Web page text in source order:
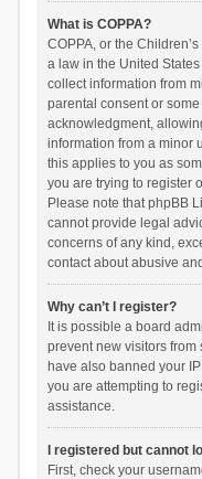
What is COPPA?
COPPA, or the
a law in the United
collect information from
parental consent or
acknowledgment,
information from a minor
this applies to you as
you are trying to register
Please note that phpBB
cannot provide legal
concerns of any kind,
contact about abusive
Why can’t I register?
It is possible a board
prevent new visitors from
have also banned your
you are attempting to
assistance.
I registered but cannot
First, check your